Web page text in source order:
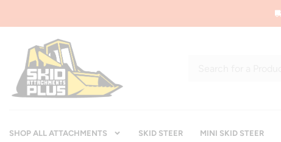
SHOP ALL ATTACHMENTS SKID STEER MINI SKID STEER